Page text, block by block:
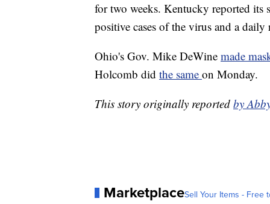
for two weeks. Kentucky reported its
positive cases of the virus and a
Ohio's Gov. Mike DeWine made
Holcomb did the same on Monday.
This story originally reported by
MarketplaceSell Your Items - Free